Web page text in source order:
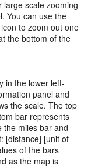
large scale zooming
You can use the
to zoom out one
the bottom of the
in the lower left-
panel and
the scale. The top
bar represents
the miles bar and
[distance] [unit of
of the bars
as the map is